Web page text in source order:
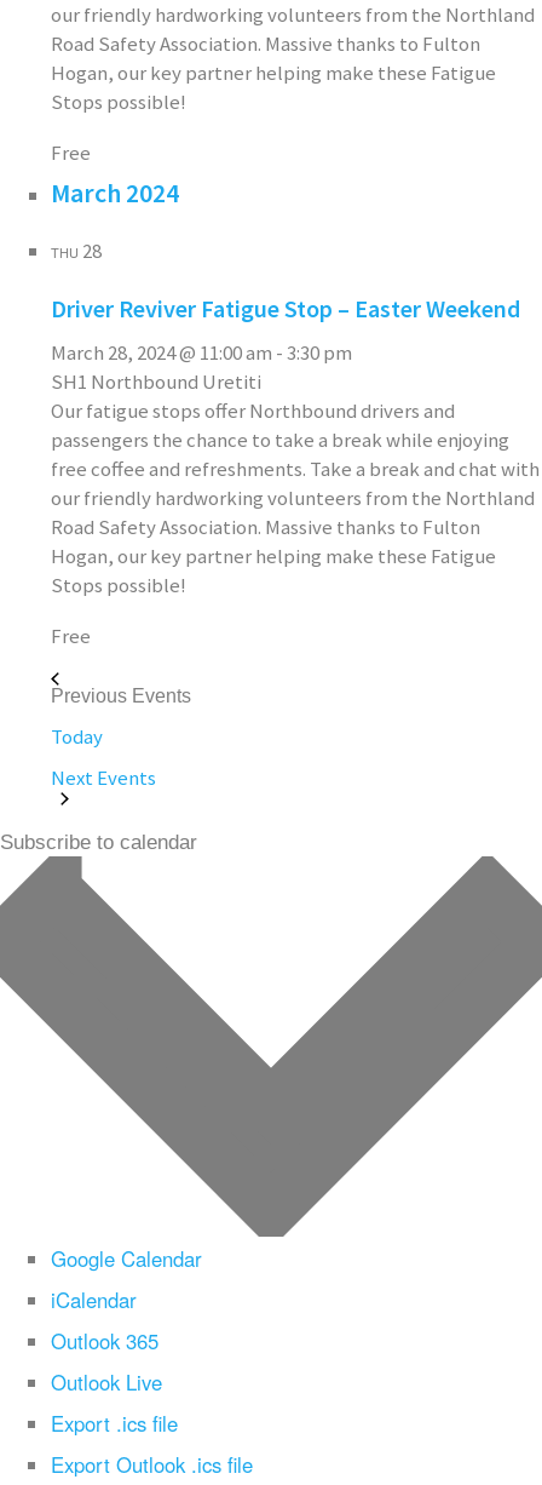
our friendly hardworking volunteers from the Northland
Road Safety Association. Massive thanks to Fulton
Hogan, our key partner helping make these Fatigue
Stops possible!
Free
March 2024
THU 28
Driver Reviver Fatigue Stop – Easter Weekend
March 28, 2024 @ 11:00 am -3:30 pm
SH1 Northbound Uretiti
Our fatigue stops offer Northbound drivers and
passengers the chance to take a break while enjoying
free coffee and refreshments. Take a break and chat with
our friendly hardworking volunteers from the Northland
Road Safety Association. Massive thanks to Fulton
Hogan, our key partner helping make these Fatigue
Stops possible!
Free
Previous Events
Today
NextEvents
Subscribe to calendar
Google Calendar
iCalendar
Outlook 365
Outlook Live
Export .ics file
Export Outlook .ics file